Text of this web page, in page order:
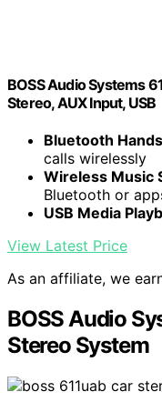
BOSS Audio Systems
Stereo, AUX Input, USB
Bluetooth
calls wirelessly
Wireless Music
Bluetooth or
USB Media
View Latest Price
As an affiliate, we
BOSS Audio
Stereo System